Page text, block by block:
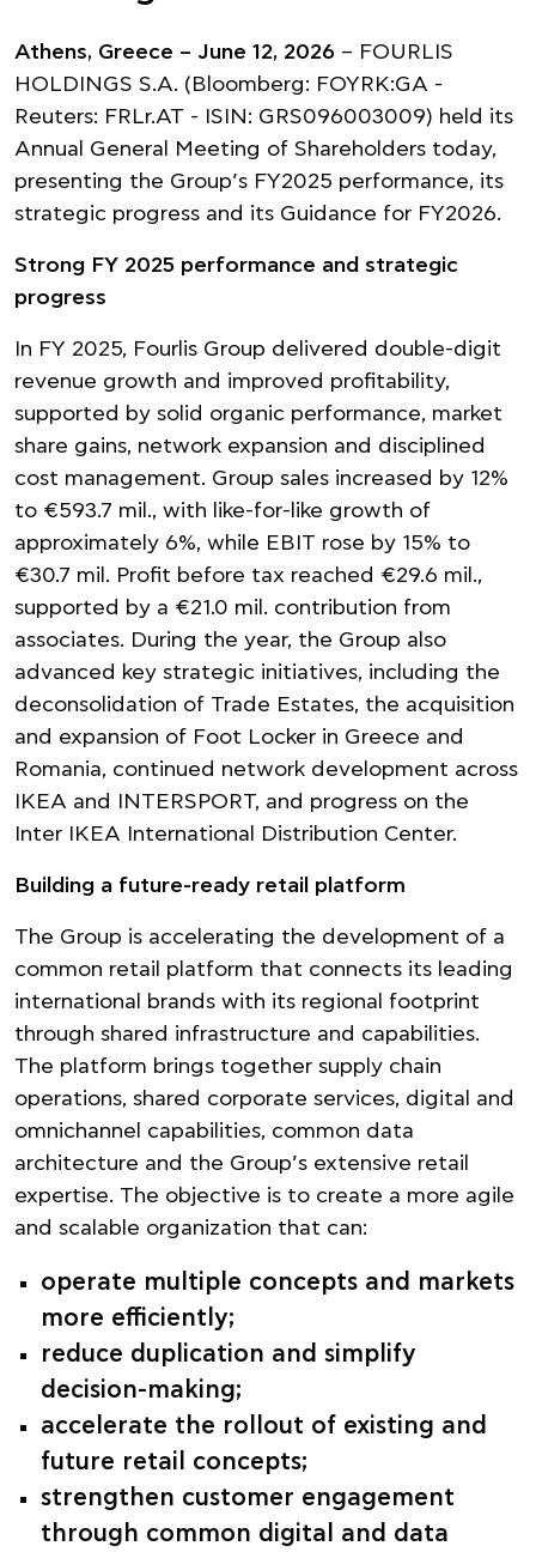
Athens, Greece – June 12, 2026 – FOURLIS
HOLDINGS S.A. (Bloomberg: FOYRK:GA -
Reuters: FRLr.AT - ISIN: GRS096003009) held its
Annual General Meeting of Shareholders today,
presenting the Group’s FY2025 performance, its
strategic progress and its Guidance for FY2026.
Strong FY 2025 performance and strategic
progress
Ιn FY 2025, Fourlis Group delivered double-digit
revenue growth and improved profitability,
supported by solid organic performance, market
share gains, network expansion and disciplined
cost management. Group sales increased by 12%
to €593.7 mil., with like-for-like growth of
approximately 6%, while EBIT rose by 15% to
€30.7 mil. Profit before tax reached €29.6 mil.,
supported by a €21.0 mil. contribution from
associates. During the year, the Group also
advanced key strategic initiatives, including the
deconsolidation of Trade Estates, the acquisition
and expansion of Foot Locker in Greece and
Romania, continued network development across
IKEA and INTERSPORT, and progress on the
Inter IKEA International Distribution Center.
Building a future-ready retail platform
The Group is accelerating the development of a
common retail platform that connects its leading
international brands with its regional footprint
through shared infrastructure and capabilities.
The platform brings together supply chain
operations, shared corporate services, digital and
omnichannel capabilities, common data
architecture and the Group’s extensive retail
expertise. The objective is to create a more agile
and scalable organization that can:
operate multiple concepts and markets
more efficiently;
reduce duplication and simplify
decision-making;
accelerate the rollout of existing and
future retail concepts;
strengthen customer engagement
through common digital and data